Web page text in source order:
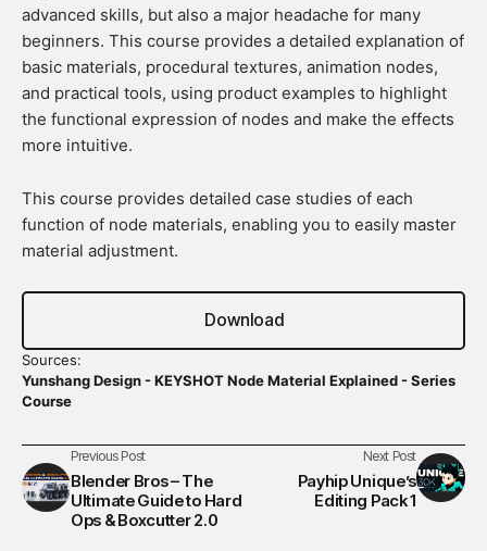
advanced skills, but also a major headache for many
beginners. This course provides a detailed explanation of
basic materials, procedural textures, animation nodes,
and practical tools, using product examples to highlight
the functional expression of nodes and make the effects
more intuitive.
This course provides detailed case studies of each
function of node materials, enabling you to easily master
material adjustment.
Download
Sources:
Yunshang Design - KEYSHOT Node Material Explained - Series
Course
Previous Post
Blender Bros – The
Ultimate Guide to Hard
Ops & Boxcutter 2.0
Next Post
Payhip Unique’s
Editing Pack 1